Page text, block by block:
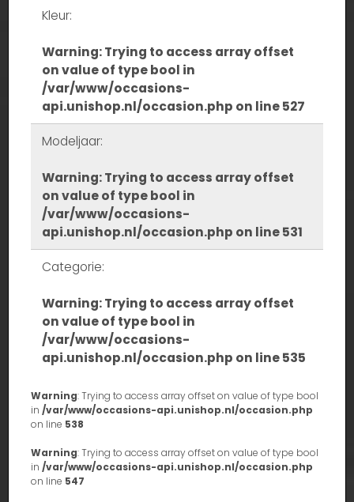
Kleur:
Warning: Trying to access array offset
on value of type bool in
/var/www/occasions-
api.unishop.nl/occasion.php on line527
Modeljaar:
Warning: Trying to access array offset
on value of type bool in
/var/www/occasions-
api.unishop.nl/occasion.php on line531
Categorie:
Warning: Trying to access array offset
on value of type bool in
/var/www/occasions-
api.unishop.nl/occasion.php on line535
Warning: Trying to access array offset on value of type bool
in /var/www/occasions-api.unishop.nl/occasion.php
on line 538
Warning: Trying to access array offset on value of type bool
in /var/www/occasions-api.unishop.nl/occasion.php
on line 547